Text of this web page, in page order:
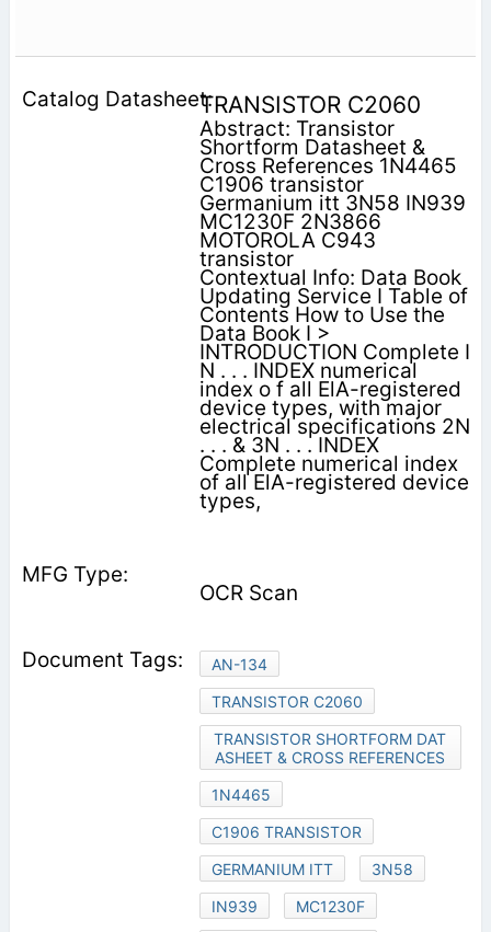
TRANSISTOR C2060
Abstract: Transistor
Shortform Datasheet &
Cross References 1N4465
C1906 transistor
Germanium itt 3N58 IN939
MC1230F 2N3866
MOTOROLA C943
transistor
Contextual Info: Data Book
Updating Service I Table of
Contents How to Use the
Data Book I >
INTRODUCTION Complete I
N . . . INDEX numerical
index o f all ElA-registered
device types, with major
electrical specifications 2N
. . . & 3N . . . INDEX
Complete numerical index
of all ElA-registered device
types,
OCR Scan
AN-134
TRANSISTOR C2060
TRANSISTOR SHORTFORM DAT
ASHEET & CROSS REFERENCES
1N4465
C1906 TRANSISTOR
GERMANIUM ITT
3N58
IN939
MC1230F